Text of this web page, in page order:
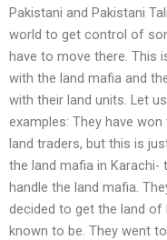
Pakistani and Pakistani
world to get control of
have to move there. This
with the land mafia and
with their land units. Let
examples: They have
land traders, but this is
the land mafia in
handle the land mafia.
decided to get the land of
known to be. They went